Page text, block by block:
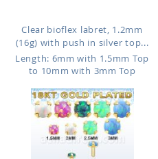
Clear bioflex labret, 1.2mm
(16g) with push in silver top...
Length: 6mm with 1.5mm Top
to 10mm with 3mm Top